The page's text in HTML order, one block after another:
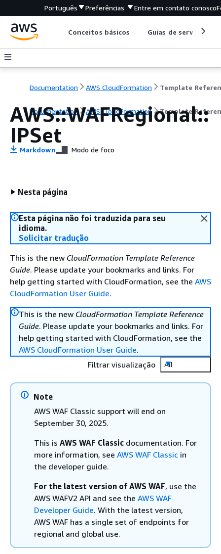
Português Preferências Entre em contato conosco
Conceitos básicos Guias de serviço
Documentation AWS CloudFormation Template
Documentation AWS CloudFormation Template
AWS::WAFRegional::
IPSet
Markdown Modo de foco
Nesta página
Esta página não foi traduzida para seu
idioma.
Solicitar tradução
This is the new CloudFormation Template Reference
Guide. Please update your bookmarks and links. For
help getting started with CloudFormation, see the AWS
CloudFormation User Guide.
This is the new CloudFormation Template Reference
Guide. Please update your bookmarks and links. For
help getting started with CloudFormation, see the
AWS CloudFormation User Guide.
Filtrar visualização
All
Note
AWS WAF Classic support will end on
September 30, 2025.
This is AWS WAF Classic documentation. For
more information, see AWS WAF Classic in
the developer guide.
For the latest version of AWS WAF, use the
AWS WAFV2 API and see the AWS WAF
Developer Guide. With the latest version,
AWS WAF has a single set of endpoints for
regional and global use.